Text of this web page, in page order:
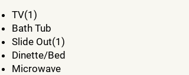
TV(1)
Bath Tub
Slide Out(1)
Dinette/Bed
Microwave